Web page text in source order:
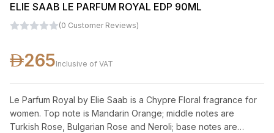
ELIE SAAB LE PARFUM ROYAL EDP 90ML
(0 Customer Reviews)
265Inclusive of VAT
Le Parfum Royal by Elie Saab is a Chypre Floral fragrance for
women. Top note is Mandarin Orange; middle notes are
Turkish Rose, Bulgarian Rose and Neroli; base notes are